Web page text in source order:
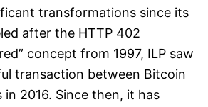
transformations since its
after the HTTP 402
concept from 1997, ILP saw
transaction between Bitcoin
in 2016. Since then, it has